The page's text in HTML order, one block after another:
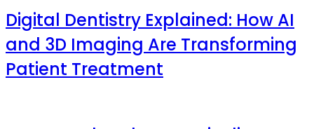
Digital Dentistry Explained: How AI
and 3D Imaging Are Transforming
Patient Treatment